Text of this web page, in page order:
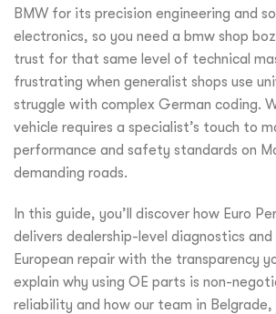
BMW for its precision engineering and
electronics, so you need a bmw shop
trust for that same level of technical
frustrating when generalist shops use
struggle with complex German coding.
vehicle requires a specialist’s touch to
performance and safety standards on
demanding roads.
In this guide, you’ll discover how Euro
delivers dealership-level diagnostics and
European repair with the transparency
explain why using OE parts is non-
reliability and how our team in Belgrade,